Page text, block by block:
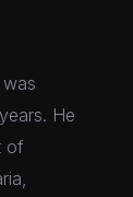
He
of